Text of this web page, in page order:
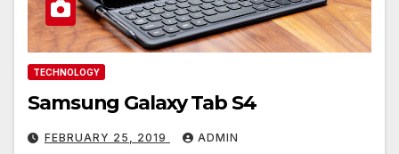
TECHNOLOGY
Samsung Galaxy Tab S4
FEBRUARY 25, 2019 ADMIN